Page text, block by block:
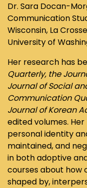
Dr. Sara Docan-
Communication
Wisconsin, La
University of
Her research has
Quarterly, the
Journal of Social
Communication
Journal of Korean
edited volumes.
personal identity
maintained, and
in both adoptive
courses about how
shaped by,